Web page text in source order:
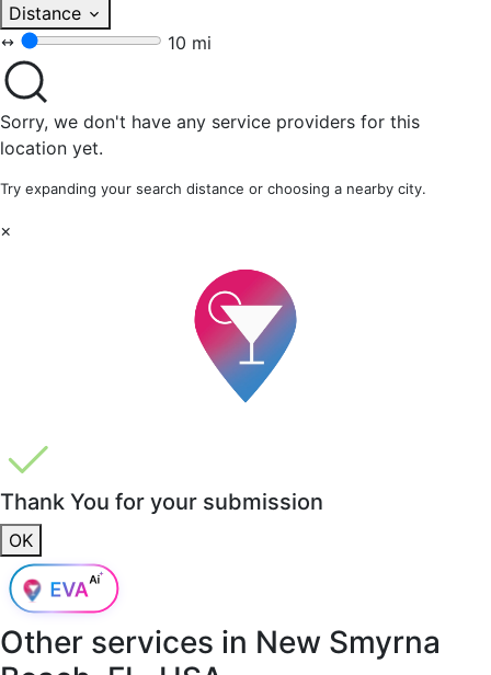
Distance
10 mi
Sorry, we don't have any service providers for this
location yet.
Try expanding your search distance or choosing a nearby city.
×
Thank You for your submission
OK
Other services in New Smyrna